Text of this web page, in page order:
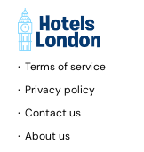
Terms of service
Privacy policy
Contact us
About us